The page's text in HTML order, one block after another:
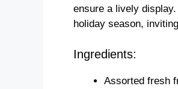
ensure a lively
holiday season,
Ingredients:
Assorted fresh